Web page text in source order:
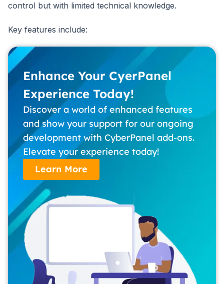
control but with limited technical knowledge.
Key features include:
Enhance Your CyerPanel
Experience Today!
Discover a world of enhanced features
and show your support for our ongoing
development with CyberPanel add-ons.
Elevate your experience today!
Learn More